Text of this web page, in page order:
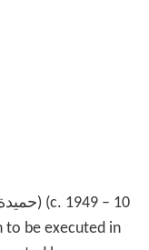
‎) (c. 1949 – 10
to be executed in